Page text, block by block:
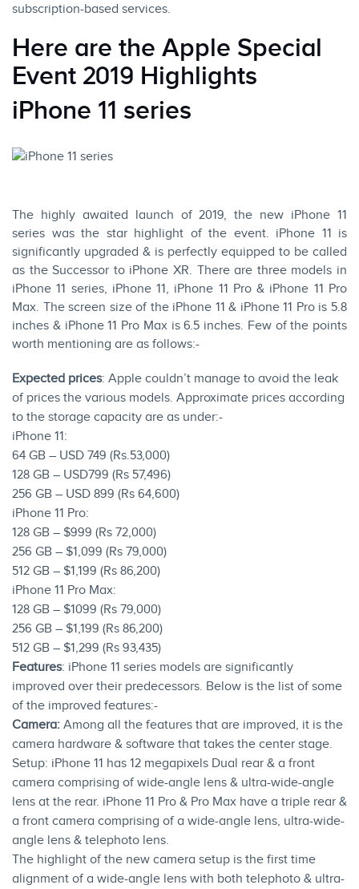
subscription-based services.
Here are the Apple Special
Event 2019 Highlights
iPhone 11 series
The highly awaited launch of 2019, the new iPhone 11
series was the star highlight of the event. iPhone 11 is
significantly upgraded & is perfectly equipped to be called
as the Successor to iPhone XR. There are three models in
iPhone 11 series, iPhone 11, iPhone 11 Pro & iPhone 11 Pro
Max. The screen size of the iPhone 11 & iPhone 11 Pro is 5.8
inches & iPhone 11 Pro Max is 6.5 inches. Few of the points
worth mentioning are as follows:-
Expected prices: Apple couldn’t manage to avoid the leak
of prices the various models. Approximate prices according
to the storage capacity are as under:-
iPhone 11:
64 GB – USD 749 (Rs.53,000)
128 GB – USD799 (Rs 57,496)
256 GB – USD 899 (Rs 64,600)
iPhone 11 Pro:
128 GB – $999 (Rs 72,000)
256 GB – $1,099 (Rs 79,000)
512 GB – $1,199 (Rs 86,200)
iPhone 11 Pro Max:
128 GB – $1099 (Rs 79,000)
256 GB – $1,199 (Rs 86,200)
512 GB – $1,299 (Rs 93,435)
Features: iPhone 11 series models are significantly
improved over their predecessors. Below is the list of some
of the improved features:-
Camera: Among all the features that are improved, it is the
camera hardware & software that takes the center stage.
Setup: iPhone 11 has 12 megapixels Dual rear & a front
camera comprising of wide-angle lens & ultra-wide-angle
lens at the rear. iPhone 11 Pro & Pro Max have a triple rear &
a front camera comprising of a wide-angle lens, ultra-wide-
angle lens & telephoto lens.
The highlight of the new camera setup is the first time
alignment of a wide-angle lens with both telephoto & ultra-